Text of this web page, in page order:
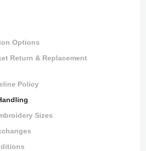
Options
Return & Replacement
Policy
Sizes